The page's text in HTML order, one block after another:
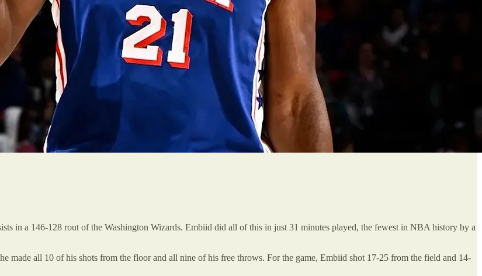
in a 146-128 rout of the Washington Wizards. Embiid did all of this in just 31 minutes played, the fewest in NBA history by a
made all 10 of his shots from the floor and all nine of his free throws. For the game, Embiid shot 17-25 from the field and 14-